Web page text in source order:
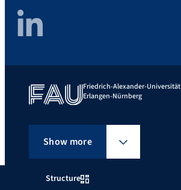
Structure
LinkedIn
Friedrich-Alexander-Universität
Erlangen-Nürnberg
Show more